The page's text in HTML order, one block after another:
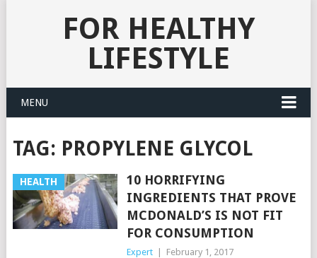
FOR HEALTHY
LIFESTYLE
MENU
TAG: PROPYLENE GLYCOL
HEALTH
10 HORRIFYING
INGREDIENTS THAT PROVE
MCDONALD’S IS NOT FIT
FOR CONSUMPTION
Expert February 1, 2017